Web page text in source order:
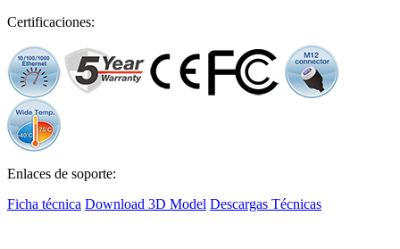
Certificaciones:
Enlaces de soporte:
Ficha técnica Download 3D Model Descargas Técnicas